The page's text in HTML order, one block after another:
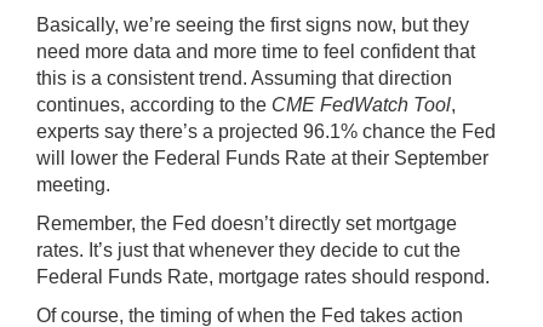
Basically, we’re seeing the first signs now, but they
need more data and more time to feel confident that
this is a consistent trend. Assuming that direction
continues, according to the CME FedWatch Tool,
experts say there’s a projected 96.1% chance the Fed
will lower the Federal Funds Rate at their September
meeting.
Remember, the Fed doesn’t directly set mortgage
rates. It’s just that whenever they decide to cut the
Federal Funds Rate, mortgage rates should respond.
Of course, the timing of when the Fed takes action